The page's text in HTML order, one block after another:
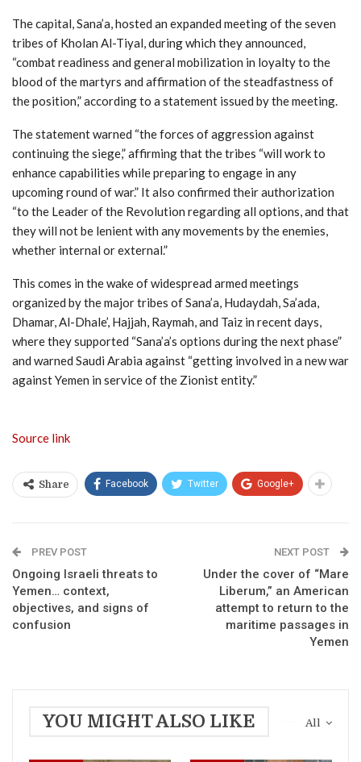
The capital, Sana’a, hosted an expanded meeting of the seven
tribes of Kholan Al-Tiyal, during which they announced,
“combat readiness and general mobilization in loyalty to the
blood of the martyrs and affirmation of the steadfastness of
the position,” according to a statement issued by the meeting.
The statement warned “the forces of aggression against
continuing the siege,” affirming that the tribes “will work to
enhance capabilities while preparing to engage in any
upcoming round of war.” It also confirmed their authorization
“to the Leader of the Revolution regarding all options, and that
they will not be lenient with any movements by the enemies,
whether internal or external.”
This comes in the wake of widespread armed meetings
organized by the major tribes of Sana’a, Hudaydah, Sa’ada,
Dhamar, Al-Dhale’, Hajjah, Raymah, and Taiz in recent days,
where they supported “Sana’a’s options during the next phase”
and warned Saudi Arabia against “getting involved in a new war
against Yemen in service of the Zionist entity.”
Source link
Share Facebook Twitter Google+
PREV POST
Ongoing Israeli threats to
Yemen… context,
objectives, and signs of
confusion
NEXT POST
Under the cover of “Mare
Liberum,” an American
attempt to return to the
maritime passages in
Yemen
All
YOU MIGHT ALSO LIKE